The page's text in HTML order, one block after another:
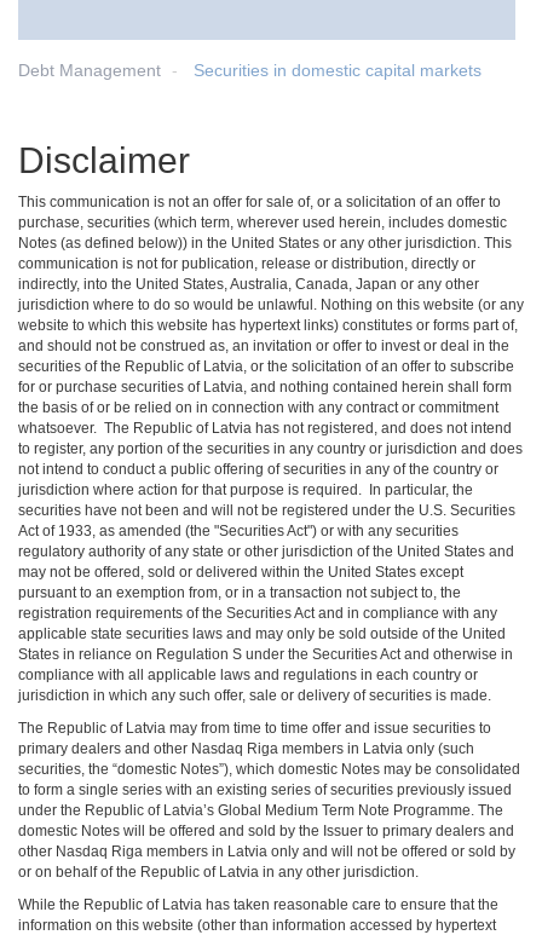
Debt Management Securities in domestic capital markets
Disclaimer
This communication is not an offer for sale of, or a solicitation of an offer to
purchase, securities (which term, wherever used herein, includes domestic
Notes (as defined below)) in the United States or any other jurisdiction. This
communication is not for publication, release or distribution, directly or
indirectly, into the United States, Australia, Canada, Japan or any other
jurisdiction where to do so would be unlawful. Nothing on this website (or any
website to which this website has hypertext links) constitutes or forms part of,
and should not be construed as, an invitation or offer to invest or deal in the
securities of the Republic of Latvia, or the solicitation of an offer to subscribe
for or purchase securities of Latvia, and nothing contained herein shall form
the basis of or be relied on in connection with any contract or commitment
whatsoever. The Republic of Latvia has not registered, and does not intend
to register, any portion of the securities in any country or jurisdiction and does
not intend to conduct a public offering of securities in any of the country or
jurisdiction where action for that purpose is required. In particular, the
securities have not been and will not be registered under the U.S. Securities
Act of 1933, as amended (the "Securities Act") or with any securities
regulatory authority of any state or other jurisdiction of the United States and
may not be offered, sold or delivered within the United States except
pursuant to an exemption from, or in a transaction not subject to, the
registration requirements of the Securities Act and in compliance with any
applicable state securities laws and may only be sold outside of the United
States in reliance on Regulation S under the Securities Act and otherwise in
compliance with all applicable laws and regulations in each country or
jurisdiction in which any such offer, sale or delivery of securities is made.
The Republic of Latvia may from time to time offer and issue securities to
primary dealers and other Nasdaq Riga members in Latvia only (such
securities, the “domestic Notes”), which domestic Notes may be consolidated
to form a single series with an existing series of securities previously issued
under the Republic of Latvia’s Global Medium Term Note Programme. The
domestic Notes will be offered and sold by the Issuer to primary dealers and
other Nasdaq Riga members in Latvia only and will not be offered or sold by
or on behalf of the Republic of Latvia in any other jurisdiction.
While the Republic of Latvia has taken reasonable care to ensure that the
information on this website (other than information accessed by hypertext